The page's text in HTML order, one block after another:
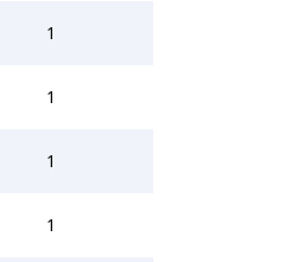
1
1
1
1